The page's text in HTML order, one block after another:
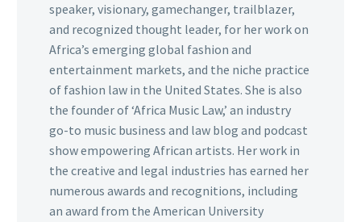
speaker, visionary, gamechanger, trailblazer,
and recognized thought leader, for her work on
Africa’s emerging global fashion and
entertainment markets, and the niche practice
of fashion law in the United States. She is also
the founder of ‘Africa Music Law,’ an industry
go-to music business and law blog and podcast
show empowering African artists. Her work in
the creative and legal industries has earned her
numerous awards and recognitions, including
an award from the American University